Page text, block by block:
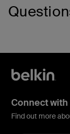
Connect
Find out more